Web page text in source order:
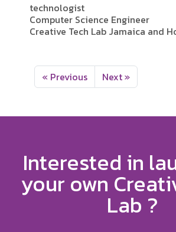
technologist
Computer Science Engineer
Creative Tech Lab Jamaica and
« Previous Next »
Interested in
your own
Lab ?